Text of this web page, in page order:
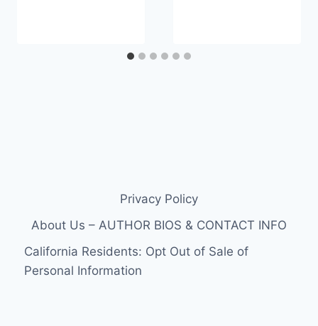
Privacy Policy
About Us – AUTHOR BIOS & CONTACT INFO
California Residents: Opt Out of Sale of
Personal Information